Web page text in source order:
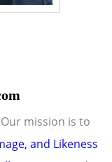
mission is to
and Likeness